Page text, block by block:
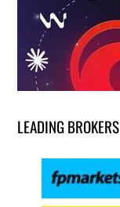
LEADING BROKERS